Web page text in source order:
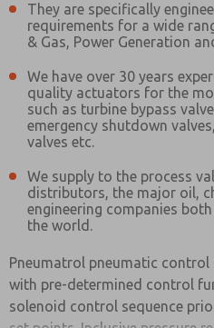
They are specifically
requirements for a wide
& Gas, Power Generation
We have over 30 years
quality actuators for the
such as turbine bypass
emergency shutdown
valves etc.
We supply to the process
distributors, the major oil,
engineering companies
the world.
Pneumatrol pneumatic
with pre-determined control
solenoid control sequence